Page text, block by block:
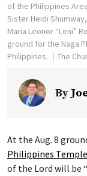
of the Philippines
Sister Heidi
Maria Leonor “Leni”
ground for the Naga
Philippines.
The
By
At the Aug. 8
Philippines Temple
of the Lord will be